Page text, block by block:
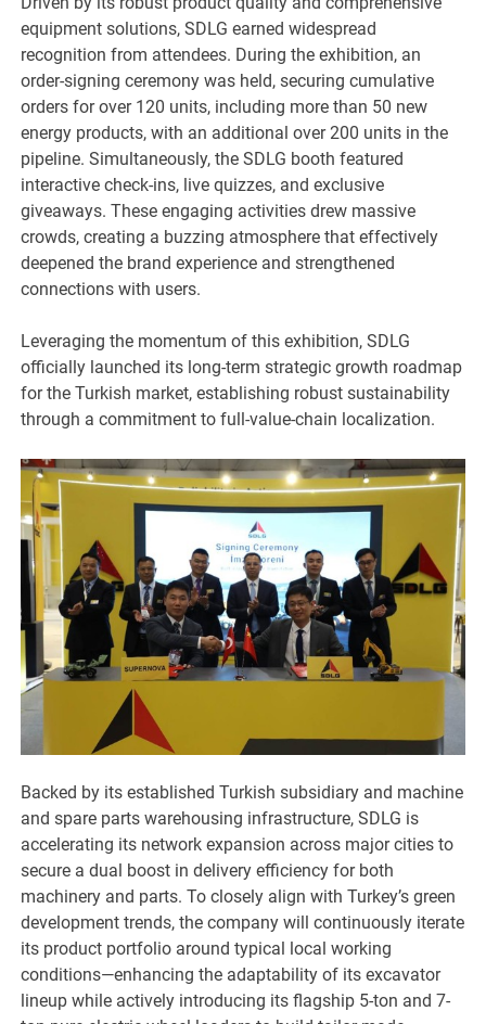
equipment solutions, SDLG earned widespread
recognition from attendees. During the exhibition, an
order-signing ceremony was held, securing cumulative
orders for over 120 units, including more than 50 new
energy products, with an additional over 200 units in the
pipeline. Simultaneously, the SDLG booth featured
interactive check-ins, live quizzes, and exclusive
giveaways. These engaging activities drew massive
crowds, creating a buzzing atmosphere that effectively
deepened the brand experience and strengthened
connections with users.
Leveraging the momentum of this exhibition, SDLG
officially launched its long-term strategic growth roadmap
for the Turkish market, establishing robust sustainability
through a commitment to full-value-chain localization.
Backed by its established Turkish subsidiary and machine
and spare parts warehousing infrastructure, SDLG is
accelerating its network expansion across major cities to
secure a dual boost in delivery efficiency for both
machinery and parts. To closely align with Turkey’s green
development trends, the company will continuously iterate
its product portfolio around typical local working
conditions—enhancing the adaptability of its excavator
lineup while actively introducing its flagship 5-ton and 7-